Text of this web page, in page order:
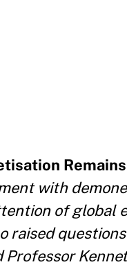
with
of global
raised